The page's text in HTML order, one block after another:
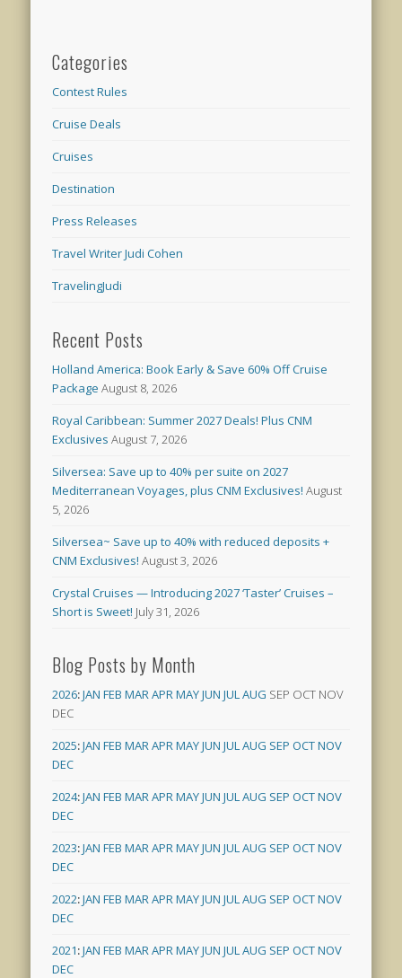
Categories
Contest Rules
Cruise Deals
Cruises
Destination
Press Releases
Travel Writer Judi Cohen
TravelingJudi
Recent Posts
Holland America: Book Early & Save 60% Off Cruise
Package August 8, 2026
Royal Caribbean: Summer 2027 Deals! Plus CNM
Exclusives August 7, 2026
Silversea: Save up to 40% per suite on 2027
Mediterranean Voyages, plus CNM Exclusives! August
5, 2026
Silversea~ Save up to 40% with reduced deposits +
CNM Exclusives! August 3, 2026
Crystal Cruises — Introducing 2027 ‘Taster’ Cruises –
Short is Sweet! July 31, 2026
Blog Posts by Month
2026:JAN FEB MARAPRMAYJUN JULAUG SEP OCT NOV
DEC
2025:JAN FEB MARAPRMAYJUN JULAUG SEP OCTNOV
DEC
2024:JAN FEB MARAPRMAYJUN JULAUG SEP OCTNOV
DEC
2023:JAN FEB MARAPRMAYJUN JULAUG SEP OCTNOV
DEC
2022:JAN FEB MARAPRMAYJUN JULAUG SEP OCTNOV
DEC
2021:JAN FEB MARAPRMAYJUN JULAUG SEP OCTNOV
DEC